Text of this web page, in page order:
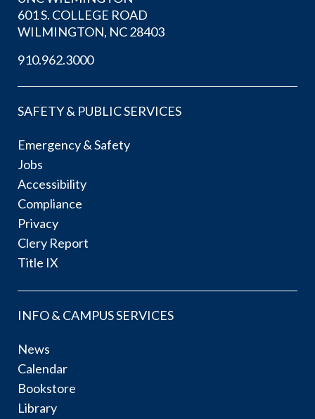
601 S. COLLEGE ROAD
WILMINGTON, NC 28403
910.962.3000
SAFETY & PUBLIC SERVICES
Emergency & Safety
Jobs
Accessibility
Compliance
Privacy
Clery Report
Title IX
INFO & CAMPUS SERVICES
News
Calendar
Bookstore
Library